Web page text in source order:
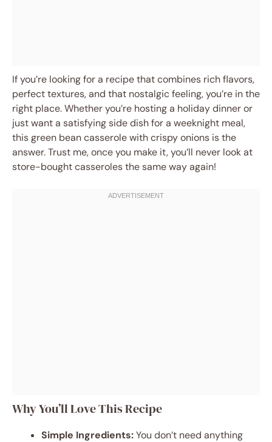
If you’re looking for a recipe that combines rich flavors,
perfect textures, and that nostalgic feeling, you’re in the
right place. Whether you’re hosting a holiday dinner or
just want a satisfying side dish for a weeknight meal,
this green bean casserole with crispy onions is the
answer. Trust me, once you make it, you’ll never look at
store-bought casseroles the same way again!
Why You’ll Love This Recipe
Simple Ingredients:You don’t need anything